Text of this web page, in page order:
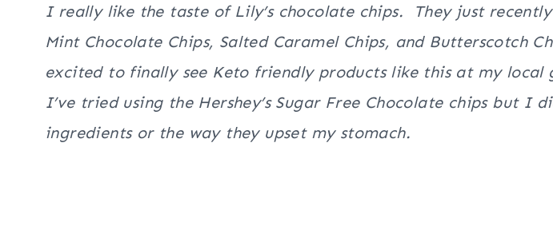
I really like the taste of Lily’s chocolate chips. They just
Mint Chocolate Chips, Salted Caramel Chips, and Butterscotch
excited to finally see Keto friendly products like this at my local
I’ve tried using the Hershey’s Sugar Free Chocolate chips but I
ingredients or the way they upset my stomach.